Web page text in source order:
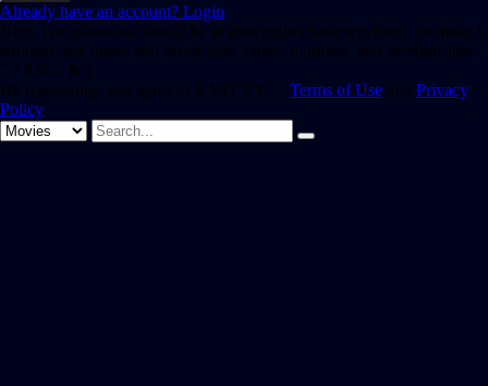
Already have an account? Login
Hint: The password should be at least eight characters long. To make it
stronger, use upper and lower case letters, numbers, and symbols like !
" ? $ % ^ & ).
By registering, you agree to SAST TV 's Terms of Use and Privacy
Policy